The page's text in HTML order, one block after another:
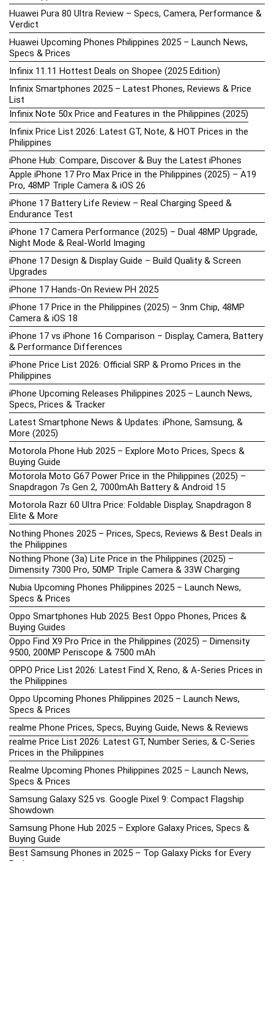
Huawei Pura 80 Ultra Review – Specs, Camera, Performance &
Verdict
Huawei Upcoming Phones Philippines 2025 – Launch News,
Specs & Prices
Infinix 11.11 Hottest Deals on Shopee (2025 Edition)
Infinix Smartphones 2025 – Latest Phones, Reviews & Price
List
Infinix Note 50x Price and Features in the Philippines (2025)
Infinix Price List 2026: Latest GT, Note, & HOT Prices in the
Philippines
iPhone Hub: Compare, Discover & Buy the Latest iPhones
Apple iPhone 17 Pro Max Price in the Philippines (2025) – A19
Pro, 48MP Triple Camera & iOS 26
iPhone 17 Battery Life Review – Real Charging Speed &
Endurance Test
iPhone 17 Camera Performance (2025) – Dual 48MP Upgrade,
Night Mode & Real-World Imaging
iPhone 17 Design & Display Guide – Build Quality & Screen
Upgrades
iPhone 17 Hands-On Review PH 2025
iPhone 17 Price in the Philippines (2025) – 3nm Chip, 48MP
Camera & iOS 18
iPhone 17 vs iPhone 16 Comparison – Display, Camera, Battery
& Performance Differences
iPhone Price List 2026: Official SRP & Promo Prices in the
Philippines
iPhone Upcoming Releases Philippines 2025 – Launch News,
Specs, Prices & Tracker
Latest Smartphone News & Updates: iPhone, Samsung, &
More (2025)
Motorola Phone Hub 2025 – Explore Moto Prices, Specs &
Buying Guide
Motorola Moto G67 Power Price in the Philippines (2025) –
Snapdragon 7s Gen 2, 7000mAh Battery & Android 15
Motorola Razr 60 Ultra Price: Foldable Display, Snapdragon 8
Elite & More
Nothing Phones 2025 – Prices, Specs, Reviews & Best Deals in
the Philippines
Nothing Phone (3a) Lite Price in the Philippines (2025) –
Dimensity 7300 Pro, 50MP Triple Camera & 33W Charging
Nubia Upcoming Phones Philippines 2025 – Launch News,
Specs & Prices
Oppo Smartphones Hub 2025: Best Oppo Phones, Prices &
Buying Guides
Oppo Find X9 Pro Price in the Philippines (2025) – Dimensity
9500, 200MP Periscope & 7500 mAh
OPPO Price List 2026: Latest Find X, Reno, & A-Series Prices in
the Philippines
Oppo Upcoming Phones Philippines 2025 – Launch News,
Specs & Prices
realme Phone Prices, Specs, Buying Guide, News & Reviews
realme Price List 2026: Latest GT, Number Series, & C-Series
Prices in the Philippines
Realme Upcoming Phones Philippines 2025 – Launch News,
Specs & Prices
Samsung Galaxy S25 vs. Google Pixel 9: Compact Flagship
Showdown
Samsung Phone Hub 2025 – Explore Galaxy Prices, Specs &
Buying Guide
Best Samsung Phones in 2025 – Top Galaxy Picks for Every
Budget